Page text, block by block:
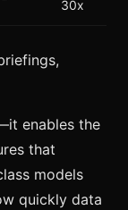
30x
enables the
that
models
quickly data